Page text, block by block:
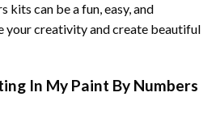
kits can be a fun, easy, and
your creativity and create beautiful
In My Paint By Numbers